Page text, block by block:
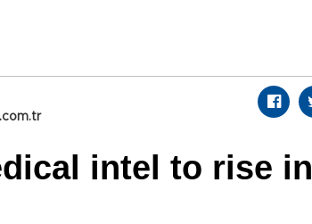
intel to rise in